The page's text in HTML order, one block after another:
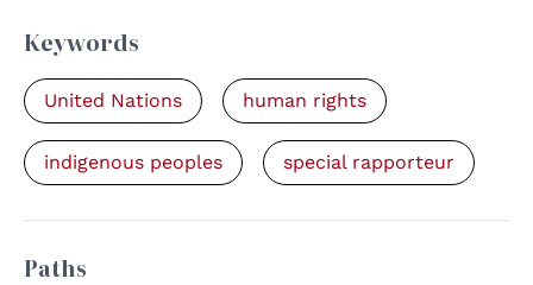
Keywords
United Nations human rights
indigenous peoples special rapporteur
Paths